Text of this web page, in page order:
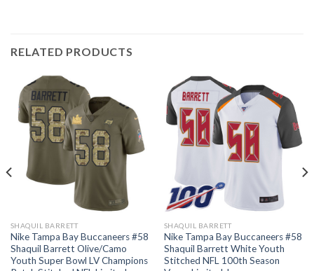
RELATED PRODUCTS
SHAQUIL BARRETT
Nike Tampa Bay Buccaneers #58
Shaquil Barrett Olive/Camo
Youth Super Bowl LV Champions
SHAQUIL BARRETT
Nike Tampa Bay Buccaneers #58
Shaquil Barrett White Youth
Stitched NFL 100th Season